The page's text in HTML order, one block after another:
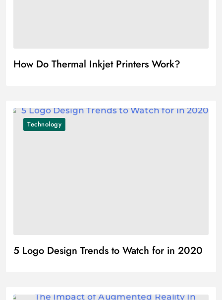
How Do Thermal Inkjet Printers Work?
Technology
5 Logo Design Trends to Watch for in 2020